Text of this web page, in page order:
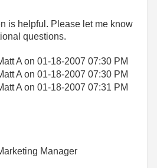
is helpful. Please let me know
questions.
A on 01-18-2007 07:30 PM
A on 01-18-2007 07:30 PM
A on 01-18-2007 07:31 PM
Manager